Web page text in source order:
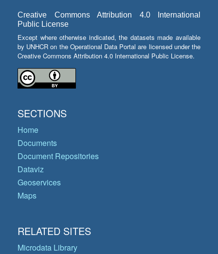
Creative Commons Attribution 4.0 International
Public License
Except where otherwise indicated, the datasets made available
by UNHCR on the Operational Data Portal are licensed under the
Creative Commons Attribution 4.0 International Public License.
SECTIONS
Home
Documents
Document Repositories
Dataviz
Geoservices
Maps
RELATED SITES
Microdata Library